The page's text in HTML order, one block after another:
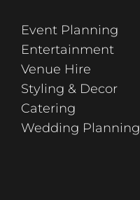
Event Planning
Entertainment
Venue Hire
Styling & Decor
Catering
Wedding Planning